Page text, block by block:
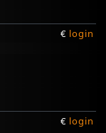
€ login
€ login